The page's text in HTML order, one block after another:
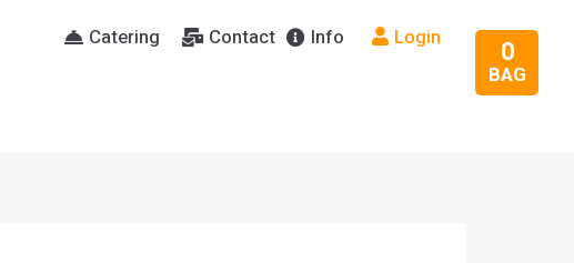
Catering Contact Info
Login
BAG
0